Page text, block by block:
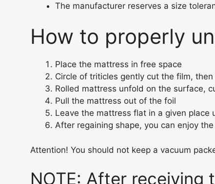
The manufacturer reserves a size
How to properly
Place the mattress in free space
Circle of triticles gently cut the film,
Rolled mattress unfold on the surface,
Pull the mattress out of the foil
Leave the mattress flat in a given
After regaining shape, you can enjoy
Attention! You should not keep a vacuum
NOTE: After